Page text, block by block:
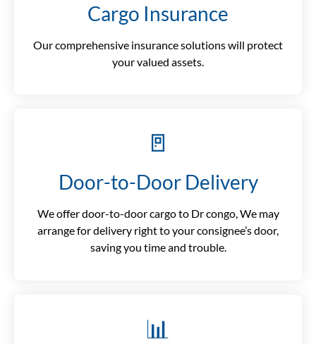
Cargo Insurance
Our comprehensive insurance solutions will protect
your valued assets.
🚪
Door-to-Door Delivery
We offer door-to-door cargo to Dr congo, We may
arrange for delivery right to your consignee’s door,
saving you time and trouble.
📊